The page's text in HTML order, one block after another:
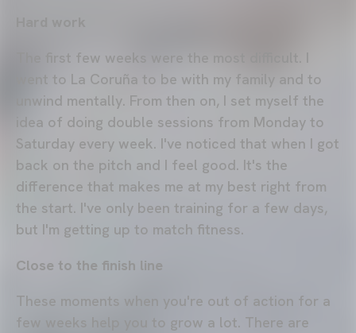
The first few weeks were the most difficult. I
went to La Coruña to be with my family and to
unwind mentally. From then on, I set myself the
idea of doing double sessions from Monday to
Saturday every week. I've noticed that when I got
back on the pitch and I feel good. It's the
difference that makes me at my best right from
the start. I've only been training for a few days,
but I'm getting up to match fitness.
Close to the finish line
These moments when you're out of action for a
few weeks help you to grow a lot. There are